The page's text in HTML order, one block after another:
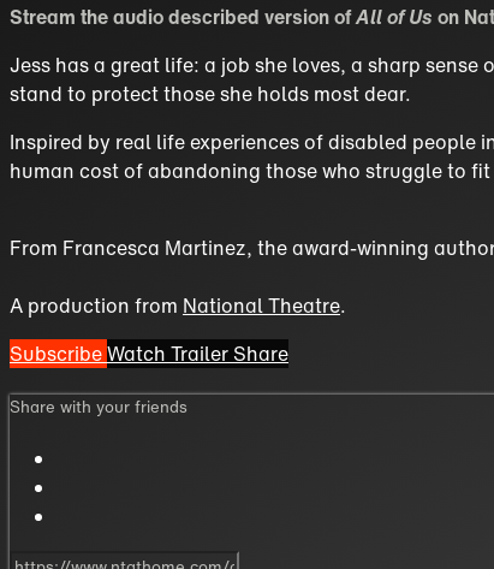
Stream the audio described version ofAll of Us on
Jess has a great life: a job she loves, a sharp
stand to protect those she holds most dear.
Inspired by real life experiences of disabled people
human cost of abandoning those who struggle to fit
From Francesca Martinez, the award-winning
A production from National Theatre.
SubscribeWatch Trailer Share
Share with your friends